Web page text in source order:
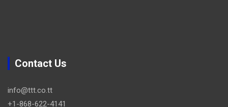
Contact Us
info@ttt.co.tt
+1-868-622-4141